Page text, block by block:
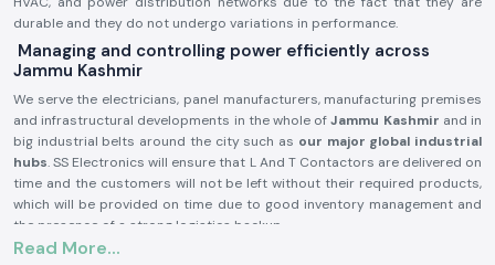
durable and they do not undergo variations in performance.
Managing and controlling power efficiently across
Jammu Kashmir
We serve the electricians, panel manufacturers, manufacturing premises
and infrastructural developments in the whole ofJammu Kashmir and in
big industrial belts around the city such as our major global industrial
hubs. SS Electronics will ensure that L And T Contactors are delivered on
time and the customers will not be left without their required products,
which will be provided on time due to good inventory management and
the presence of a strong logistics backup.
L and T Contactor Product description:
Read More...